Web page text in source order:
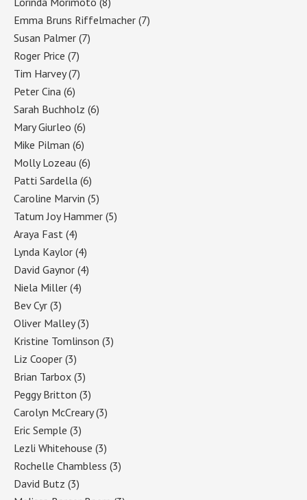
Emma Bruns Riffelmacher (7)
Susan Palmer (7)
Roger Price (7)
Tim Harvey(7)
Peter Cina (6)
Sarah Buchholz (6)
Mary Giurleo (6)
Mike Pilman (6)
Molly Lozeau (6)
Patti Sardella (6)
Caroline Marvin (5)
Tatum Joy Hammer (5)
Araya Fast (4)
Lynda Kaylor (4)
David Gaynor (4)
Niela Miller (4)
Bev Cyr (3)
Oliver Malley(3)
Kristine Tomlinson (3)
Liz Cooper (3)
Brian Tarbox (3)
Peggy Britton (3)
Carolyn McCreary(3)
Eric Semple (3)
Lezli Whitehouse (3)
Rochelle Chambless (3)
David Butz (3)